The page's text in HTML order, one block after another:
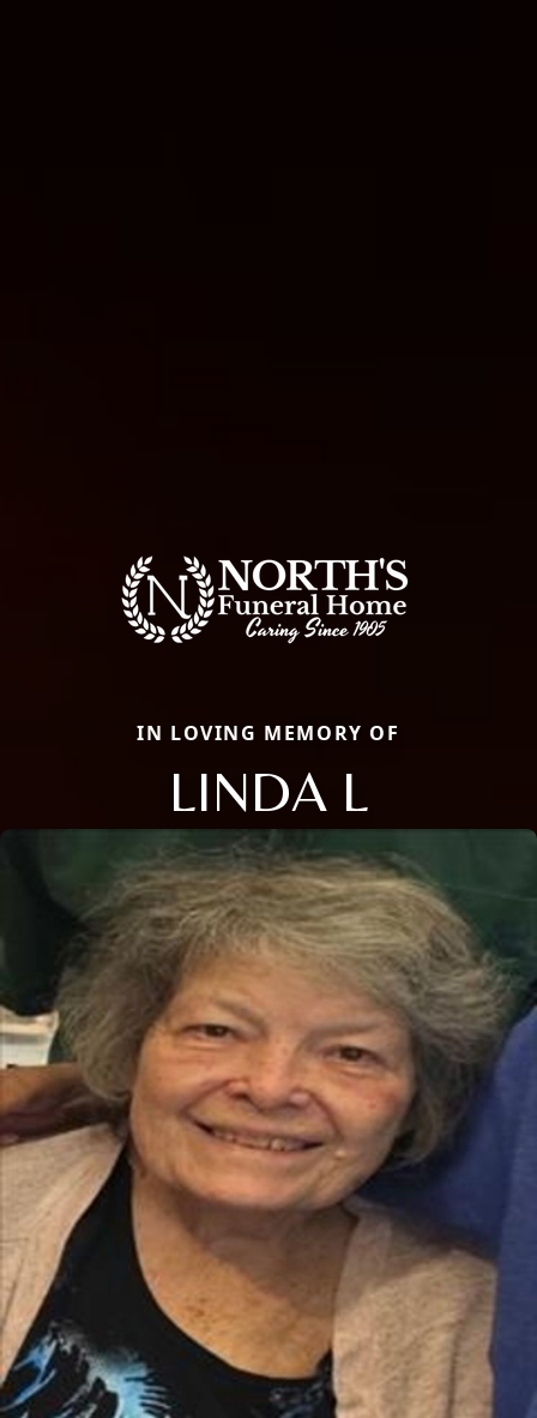
IN LOVING MEMORY OF
LINDA L